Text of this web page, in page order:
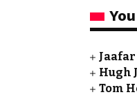
Hugh
Tom